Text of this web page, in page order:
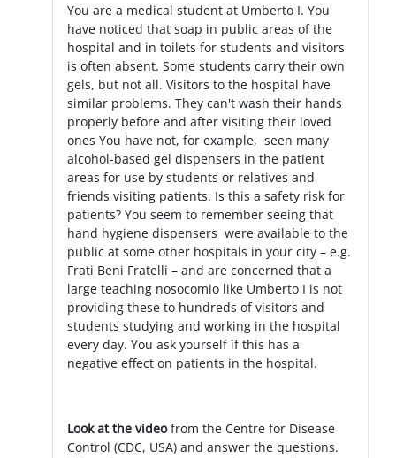
You are a medical student at Umberto I. You
have noticed that soap in public areas of the
hospital and in toilets for students and visitors
is often absent. Some students carry their own
gels, but not all. Visitors to the hospital have
similar problems. They can't wash their hands
properly before and after visiting their loved
ones You have not, for example, seen many
alcohol-based gel dispensers in the patient
areas for use by students or relatives and
friends visiting patients. Is this a safety risk for
patients? You seem to remember seeing that
hand hygiene dispensers were available to the
public at some other hospitals in your city – e.g.
Frati Beni Fratelli – and are concerned that a
large teaching nosocomio like Umberto I is not
providing these to hundreds of visitors and
students studying and working in the hospital
every day. You ask yourself if this has a
negative effect on patients in the hospital.
Look at the videofrom the Centre for Disease
Control (CDC, USA) and answer the questions.